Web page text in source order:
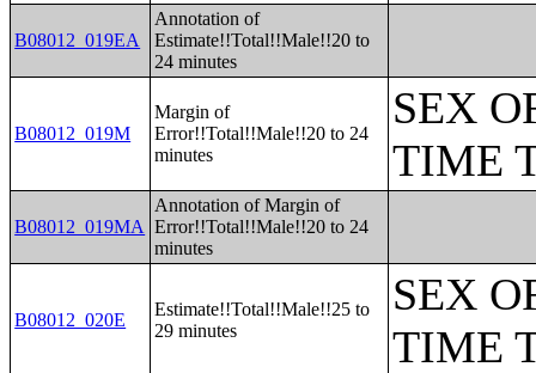
B08012_019EA
Annotation of
Estimate!!Total!!Male!!20 to
24 minutes
B08012_019M
Margin of
Error!!Total!!Male!!20 to 24
minutes
SEX
TIME
B08012_019MA
Annotation of Margin of
Error!!Total!!Male!!20 to 24
minutes
B08012_020E
Estimate!!Total!!Male!!25 to
29 minutes
SEX
TIME